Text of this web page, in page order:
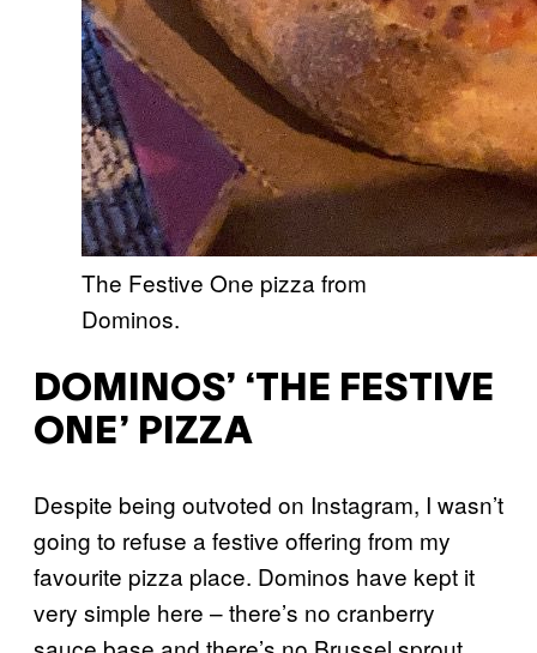
The Festive One pizza from
Dominos.
DOMINOS’ ‘THE FESTIVE
ONE’ PIZZA
Despite being outvoted on Instagram, I wasn’t
going to refuse a festive offering from my
favourite pizza place. Dominos have kept it
very simple here – there’s no cranberry